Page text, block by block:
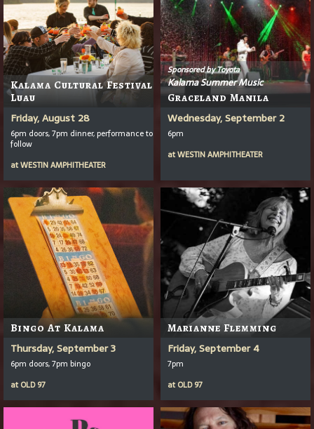
Kalama Cultural Festival
Luau
Friday, August 28
6pm doors, 7pm dinner, performance to
follow
atWESTIN AMPHITHEATER
Sponsored by Toyota
Kalama Summer Music
Graceland Manila
Wednesday, September 2
6pm
atWESTIN AMPHITHEATER
Bingo At Kalama
Thursday, September 3
6pm doors, 7pm bingo
at OLD 97
Marianne Flemming
Friday, September 4
7pm
at OLD 97